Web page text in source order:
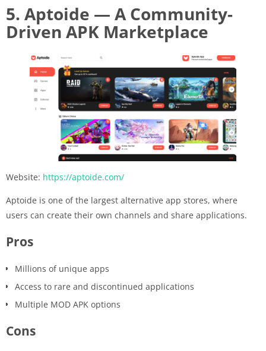
5. Aptoide — A Community-
Driven APK Marketplace
Website: https://aptoide.com/
Aptoide is one of the largest alternative app stores, where
users can create their own channels and share applications.
Pros
Millions of unique apps
Access to rare and discontinued applications
Multiple MOD APK options
Cons